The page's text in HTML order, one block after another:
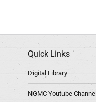
Quick Links
Digital Library
NGMC Youtube Channel